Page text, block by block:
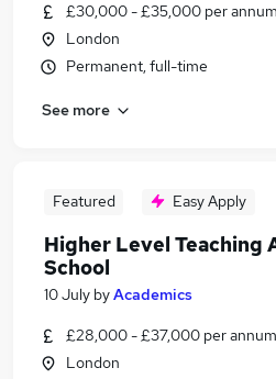
£30,000 - £35,000 per annum
London
Permanent, full-time
See more
Featured Easy Apply
Higher Level Teaching
School
10 July byAcademics
£28,000 - £37,000 per annum
London